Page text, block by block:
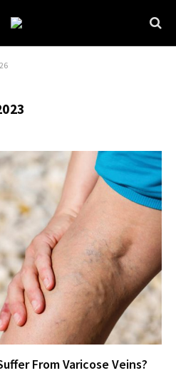
26
From Varicose Veins?